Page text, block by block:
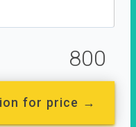
800
for price →